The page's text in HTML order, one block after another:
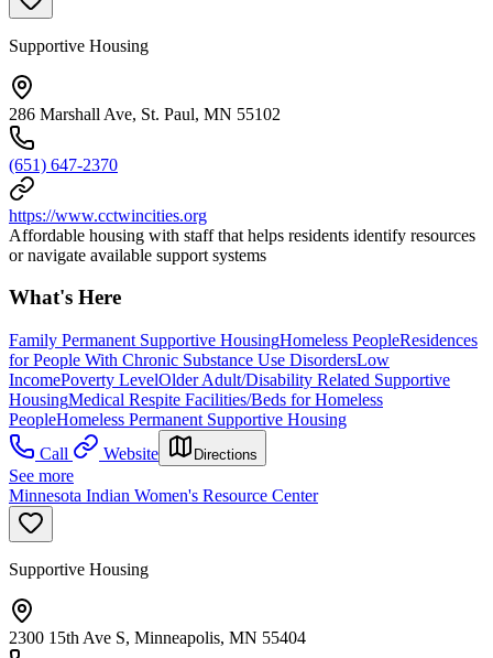
Supportive Housing
286 Marshall Ave, St. Paul, MN 55102
(651) 647-2370
https://www.cctwincities.org
Affordable housing with staff that helps residents identify resources
or navigate available support systems
What's Here
Family Permanent Supportive HousingHomeless PeopleResidences
for People With Chronic Substance Use DisordersLow
IncomePoverty LevelOlder Adult/Disability Related Supportive
HousingMedical Respite Facilities/Beds for Homeless
PeopleHomeless Permanent Supportive Housing
Call
Website Directions
See more
Minnesota Indian Women's Resource Center
Supportive Housing
2300 15th Ave S, Minneapolis, MN 55404